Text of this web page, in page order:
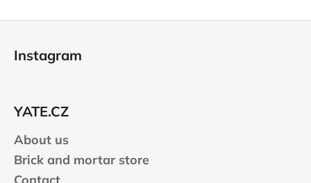
Instagram
YATE.CZ
About us
Brick and mortar store
Contact